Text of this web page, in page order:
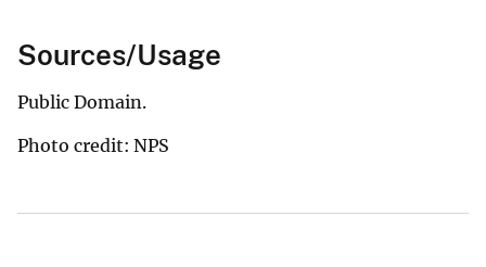
Sources/Usage
Public Domain.
Photo credit: NPS